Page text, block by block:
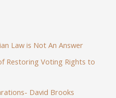
Law is Not An Answer
Restoring Voting Rights to
David Brooks